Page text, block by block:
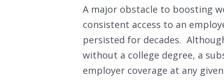
A major obstacle to boosting
consistent access to an
persisted for decades.
without a college degree, a
employer coverage at any